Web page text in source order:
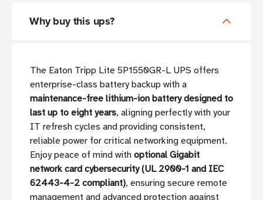
Why buy this ups?
The Eaton Tripp Lite 5P1550GR-L UPS offers
enterprise-class battery backup with a
maintenance-free lithium-ion battery designed to
last up to eight years, aligning perfectly with your
IT refresh cycles and providing consistent,
reliable power for critical networking equipment.
Enjoy peace of mind with optional Gigabit
network card cybersecurity (UL 2900-1 and IEC
62443-4-2 compliant), ensuring secure remote
management and advanced protection against